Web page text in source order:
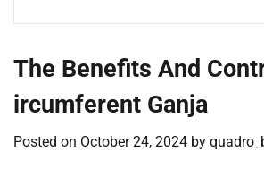
The Benefits And
ircumferent Ganja
Posted on October 24, 2024 by